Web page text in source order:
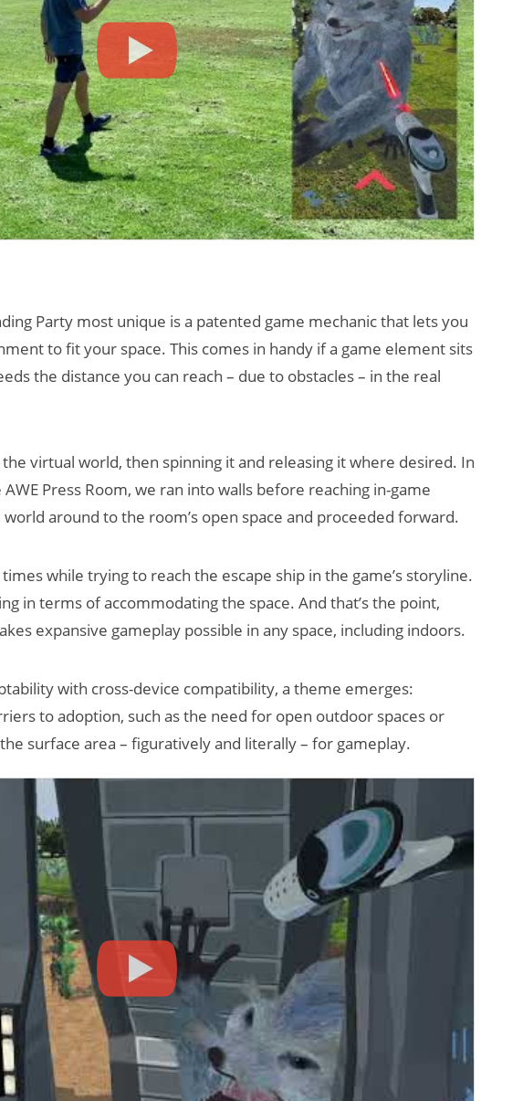
Party most unique is a patented game mechanic that lets you
to fit your space. This comes in handy if a game element sits
the distance you can reach – due to obstacles – in the real
virtual world, then spinning it and releasing it where desired. In
Press Room, we ran into walls before reaching in-game
around to the room’s open space and proceeded forward.
while trying to reach the escape ship in the game’s storyline.
in terms of accommodating the space. And that’s the point,
expansive gameplay possible in any space, including indoors.
with cross-device compatibility, a theme emerges:
to adoption, such as the need for open outdoor spaces or
surface area – figuratively and literally – for gameplay.